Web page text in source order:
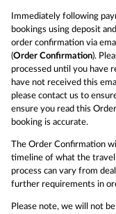
Immediately following
bookings using deposit
order confirmation via
(Order Confirmation).
processed until you have
have not received this
please contact us to
ensure you read this
booking is accurate.
The Order Confirmation
timeline of what the
process can vary from
further requirements in
Please note, we will not